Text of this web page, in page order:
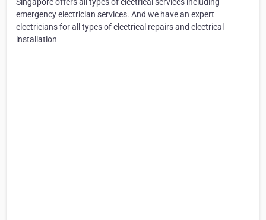
emergency electrician services. And we have an expert
electricians for all types of electrical repairs and electrical
installation